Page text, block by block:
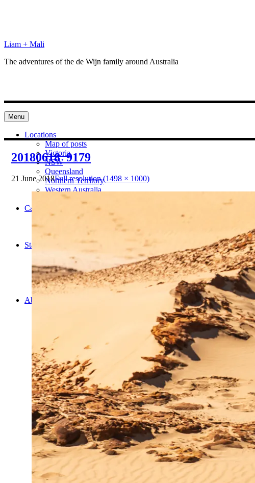
Liam + Mali
The adventures of the de Wijn family around Australia
Menu
Locations
Map of posts
Victoria
NSW
Queensland
Northern Territory
Western Australia
South Australia
Categories
Preparation
Cooking
Statistics/Lists
Random Stats and Favourites
Distance and fuel
Creativity while Cruisin’
Animals
Randomness
About Us
20180618_9179
21 June 2018Full resolution (1498 × 1000)